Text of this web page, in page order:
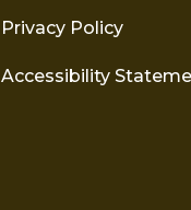
Privacy Policy
Accessibility